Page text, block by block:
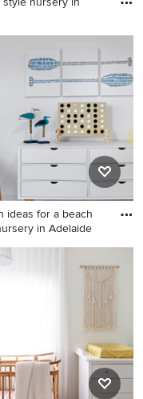
style nursery in Dijon.
ideas for a beach
in Adelaide
ideas for a beach
nursery in Adelaide.